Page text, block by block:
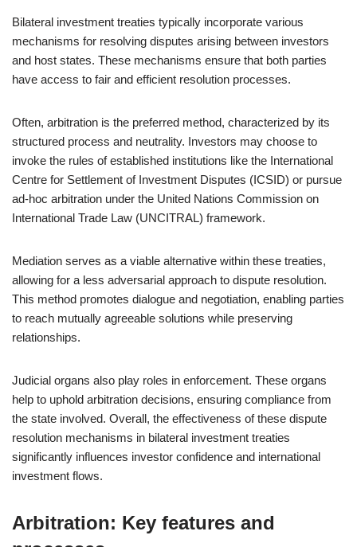
Bilateral investment treaties typically incorporate various
mechanisms for resolving disputes arising between investors
and host states. These mechanisms ensure that both parties
have access to fair and efficient resolution processes.
Often, arbitration is the preferred method, characterized by its
structured process and neutrality. Investors may choose to
invoke the rules of established institutions like the International
Centre for Settlement of Investment Disputes (ICSID) or pursue
ad-hoc arbitration under the United Nations Commission on
International Trade Law (UNCITRAL) framework.
Mediation serves as a viable alternative within these treaties,
allowing for a less adversarial approach to dispute resolution.
This method promotes dialogue and negotiation, enabling parties
to reach mutually agreeable solutions while preserving
relationships.
Judicial organs also play roles in enforcement. These organs
help to uphold arbitration decisions, ensuring compliance from
the state involved. Overall, the effectiveness of these dispute
resolution mechanisms in bilateral investment treaties
significantly influences investor confidence and international
investment flows.
Arbitration: Key features and